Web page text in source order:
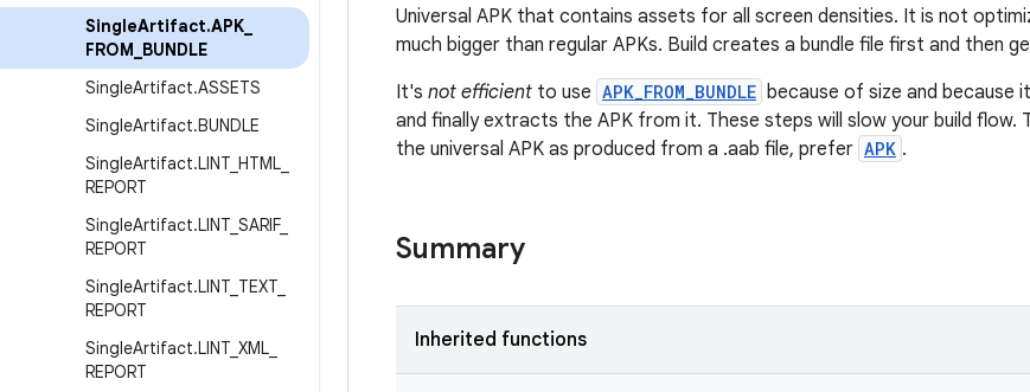
SingleArtifact.APK
FROM BUNDLE
SingleArtifact.ASSETS
SingleArtifact.BUNDLE
SingleArtifact.LINT HTML
REPORT
SingleArtifact.LINT SARIF_
REPORT
SingleArtifact.LINT TEXT
REPORT
SingleArtifact.LINT XML
REPORT
Universal APK that contains assets for all screen densities. It is not
much bigger than regular APKs. Build creates a bundle file first and then
It's not efficient to use APK_FROM_BUNDLE because of size and because
and finally extracts the APK from it. These steps will slow your build flow.
the universal APK as produced from a .aab file, prefer APK .
Summary
Inherited functions